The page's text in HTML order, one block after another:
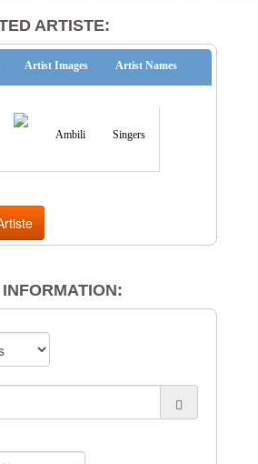
ARTISTE:
Artist Images
Artist Names
Ambili Singers